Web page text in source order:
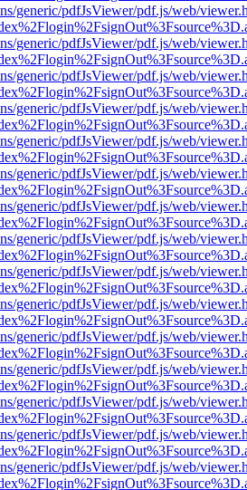
generic/pdfJsViewer/pdf.js/web/
generic/pdfJsViewer/pdf.js/web/
generic/pdfJsViewer/pdf.js/web/
generic/pdfJsViewer/pdf.js/web/
generic/pdfJsViewer/pdf.js/web/
generic/pdfJsViewer/pdf.js/web/
generic/pdfJsViewer/pdf.js/web/
generic/pdfJsViewer/pdf.js/web/
generic/pdfJsViewer/pdf.js/web/
generic/pdfJsViewer/pdf.js/web/
generic/pdfJsViewer/pdf.js/web/
generic/pdfJsViewer/pdf.js/web/
generic/pdfJsViewer/pdf.js/web/
generic/pdfJsViewer/pdf.js/web/
generic/pdfJsViewer/pdf.js/web/